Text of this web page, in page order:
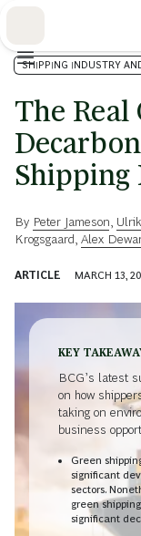
SHIPPING INDUSTRY
The Real
By Peter Jameson
Krogsgaard Alex Dewar
ARTICLE MARCH 13,
KEY
BCG’s latest
on how
taking on
business
Green
significant
sectors.
green
significant